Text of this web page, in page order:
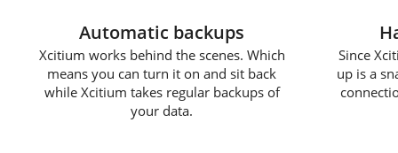
Automatic backups
Xcitium works behind the scenes. Which
means you can turn it on and sit back
while Xcitium takes regular backups of
your data.
Since
up is a